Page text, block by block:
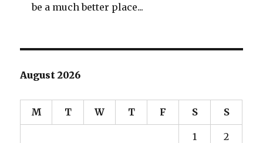
be a much better place...
August 2026
M T W T F S S
1 2